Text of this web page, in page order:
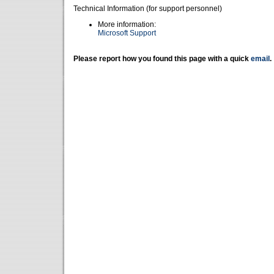
Technical Information (for support personnel)
More information:
Microsoft Support
Please report how you found this page with a quick email .